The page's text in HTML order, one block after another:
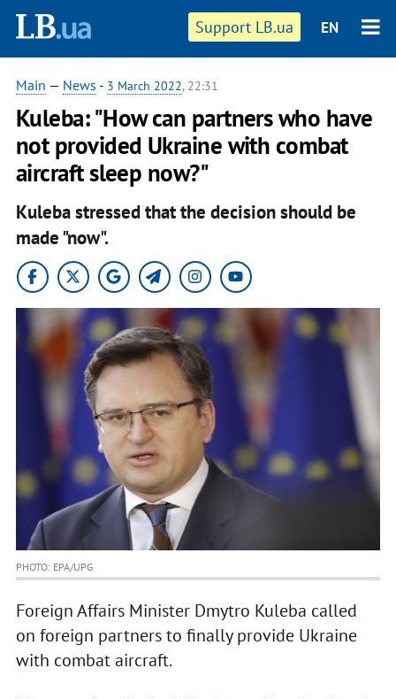
Support LB.ua EN
Main — News - 3 March 2022, 22:31
Kuleba: "How can partners who have
not provided Ukraine with combat
aircraft sleep now?"
Kuleba stressed that thе decision should be
made "now".
PHOTO: EPA/UPG
Foreign Affairs Minister Dmytro Kuleba called
on foreign partners to finally provide Ukraine
with combat aircraft.